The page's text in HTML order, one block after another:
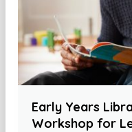
Early Years
Workshop for